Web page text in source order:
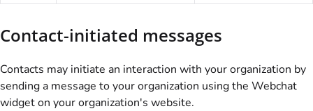
Contact-initiated messages
Contacts may initiate an interaction with your organization by
sending a message to your organization using the Webchat
widget on your organization's website.